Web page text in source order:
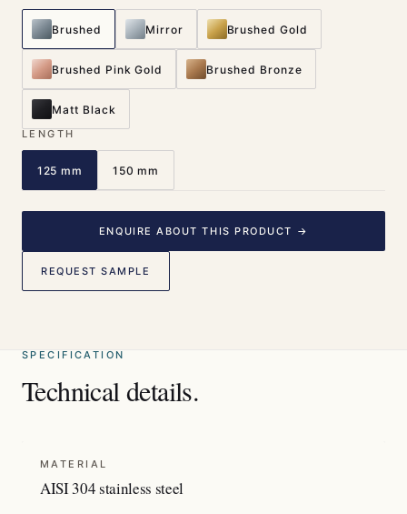
Brushed Mirror Brushed Gold
Brushed Pink Gold Brushed Bronze
Matt Black
LENGTH
125 mm 150 mm
ENQUIRE ABOUT THIS PRODUCT →
REQUEST SAMPLE
SPECIFICATION
Technical details.
MATERIAL
AISI 304 stainless steel